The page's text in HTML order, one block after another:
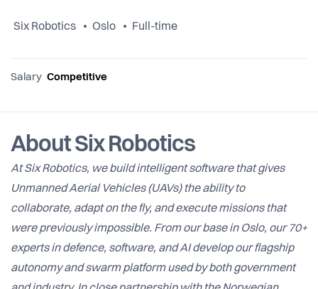
Six Robotics Oslo Full-time
Salary Competitive
About Six Robotics
At Six Robotics, we build intelligent software that gives
Unmanned Aerial Vehicles (UAVs) the ability to
collaborate, adapt on the fly, and execute missions that
were previously impossible. From our base in Oslo, our 70+
experts in defence, software, and AI develop our flagship
autonomy and swarm platform used by both government